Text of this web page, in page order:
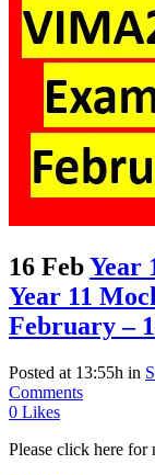
16 FebYear
Year 11
February –
Posted at 13:55h in
Comments
0 Likes
Please click here for